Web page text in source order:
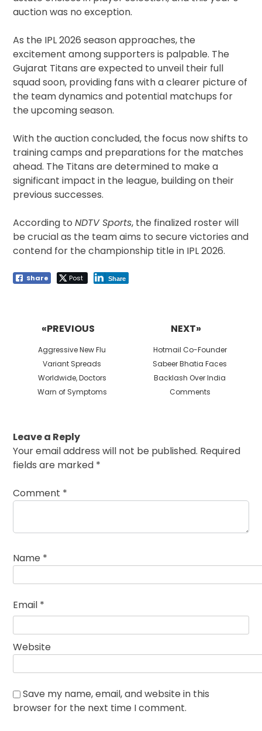
auction was no exception.
As the IPL 2026 season approaches, the
excitement among supporters is palpable. The
Gujarat Titans are expected to unveil their full
squad soon, providing fans with a clearer picture of
the team dynamics and potential matchups for
the upcoming season.
With the auction concluded, the focus now shifts to
training camps and preparations for the matches
ahead. The Titans are determined to make a
significant impact in the league, building on their
previous successes.
According toNDTV Sports, the finalized roster will
be crucial as the team aims to secure victories and
contend for the championship title in IPL 2026.
Share Post Share
«PREVIOUS
Previous
post:
Aggressive New Flu
Variant Spreads
Worldwide, Doctors
Warn of Symptoms
NEXT»
Next
post:
Hotmail Co-Founder
Sabeer Bhatia Faces
Backlash Over India
Comments
Leave a Reply
Your email address will not be published. Required
fields are marked *
Comment *
Name *
Email *
Website
Save my name, email, and website in this
browser for the next time I comment.